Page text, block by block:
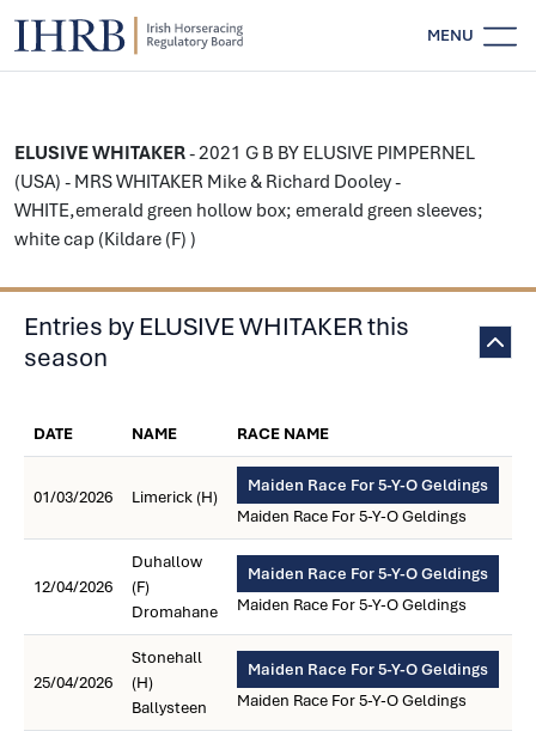
MENU
ELUSIVE WHITAKER- 2021 G B BY ELUSIVE PIMPERNEL
(USA) - MRS WHITAKER Mike & Richard Dooley -
WHITE,emerald green hollow box; emerald green sleeves;
white cap (Kildare (F) )
Entries by ELUSIVE WHITAKER this
season
DATE NAME RACE NAME
01/03/2026 Limerick (H)
Maiden Race For 5-Y-O Geldings
Maiden Race For 5-Y-O Geldings
12/04/2026
Duhallow
(F)
Dromahane
Maiden Race For 5-Y-O Geldings
Maiden Race For 5-Y-O Geldings
25/04/2026
Stonehall
(H)
Ballysteen
Maiden Race For 5-Y-O Geldings
Maiden Race For 5-Y-O Geldings